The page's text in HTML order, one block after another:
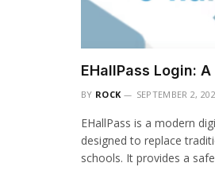
EHallPass Login:
BY ROCK SEPTEMBER 2,
EHallPass is a modern
designed to replace
schools. It provides a